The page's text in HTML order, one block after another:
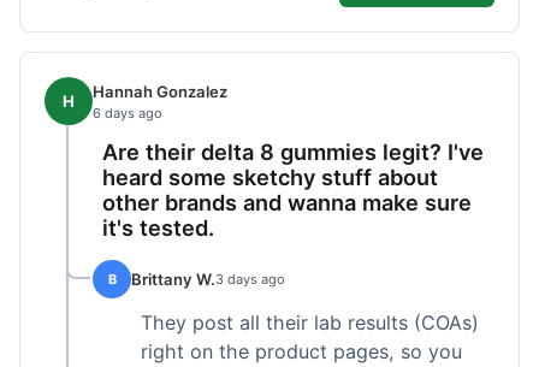
H Hannah Gonzalez
6 days ago
Are their delta 8 gummies legit? I've
heard some sketchy stuff about
other brands and wanna make sure
it's tested.
B Brittany W.3 days ago
They post all their lab results (COAs)
right on the product pages, so you